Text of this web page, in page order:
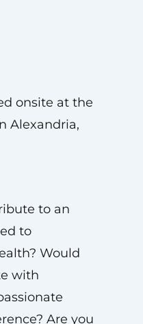
onsite at the
Alexandria,
to an
to
Would
with
Are you